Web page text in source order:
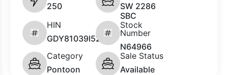
250
SW 2286
SBC
HIN
GDY81039I526
Stock
Number
N64966
Category
Pontoon
Sale Status
Available